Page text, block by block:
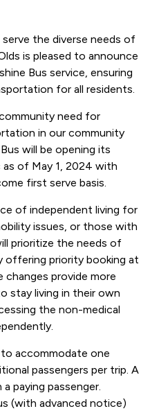
the diverse needs of
is pleased to announce
Bus service, ensuring
for all residents.
need for
in our community
will be opening its
of May 1, 2024 with
first serve basis.
of independent living for
issues, or those with
prioritize the needs of
offering priority booking at
changes provide more
stay living in their own
the non-medical
to accommodate one
passengers per trip. A
paying passenger.
(with advanced notice)